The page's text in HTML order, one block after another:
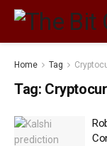
Home Tag
Tag: